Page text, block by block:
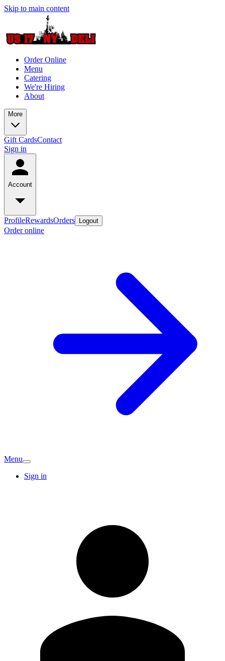
Skip to main content
Order Online
Menu
Catering
We're Hiring
About
More
Gift CardsContact
Sign in
Account
ProfileRewardsOrders Logout
Order online
Menu
Sign in